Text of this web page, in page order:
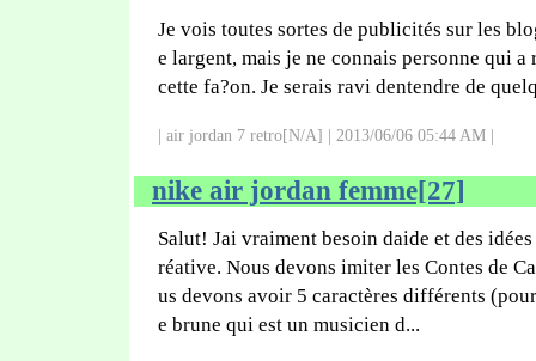
Je vois toutes sortes de publicités sur les
e largent, mais je ne connais personne qui
cette fa?on. Je serais ravi dentendre de
| air jordan 7 retro[N/A] | 2013/06/06 05:44 AM |
nike air jordan femme[27]
Salut! Jai vraiment besoin daide et des
réative. Nous devons imiter les Contes de
us devons avoir 5 caractères différents
e brune qui est un musicien d...